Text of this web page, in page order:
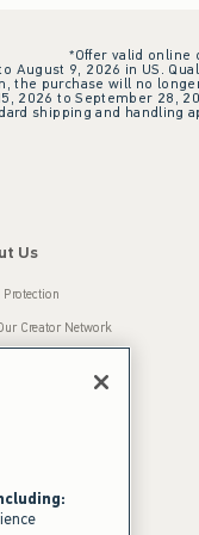
*Offer valid online
August 9, 2026 in US.
the purchase will no
2026 to September 28,
shipping and
Us
Protection
Creator Network